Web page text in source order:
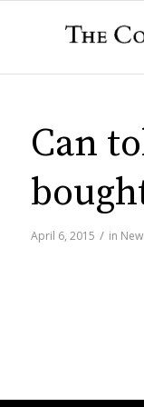
Can
April 6, 2015 / in